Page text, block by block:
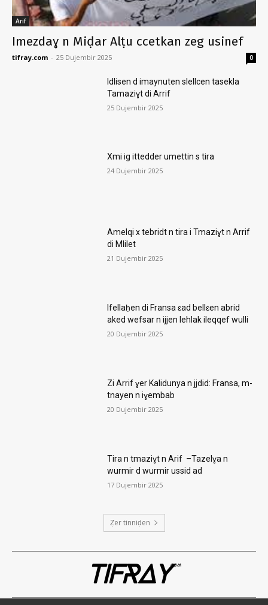
Arif
Imezdaɣ n Miḍar Alṭu ccetkan zeg usinef
tifray.com - 25 Dujembir 2025 0
Idlisen d imaynuten slellcen tasekla
Tamaziɣt di Arrif
25 Dujembir 2025
Xmi ig ittedder umettin s tira
24 Dujembir 2025
Amelqi x tebridt n tira i Tmaziɣt n Arrif
di Mlilet
21 Dujembir 2025
Ifellaḥen di Fransa ɛad bellɛen abrid
aked wefsar n ijjen lehlak ileqqef wulli
20 Dujembir 2025
Zi Arrif ɣer Kalidunya n jjdid: Fransa, m-
tnayen n iɣembab
20 Dujembir 2025
Tira n tmaziɣt n Arif –Tazelɣa n
wurmir d wurmir ussid ad
17 Dujembir 2025
Ẓer tinniḍen
TIFRAYcom